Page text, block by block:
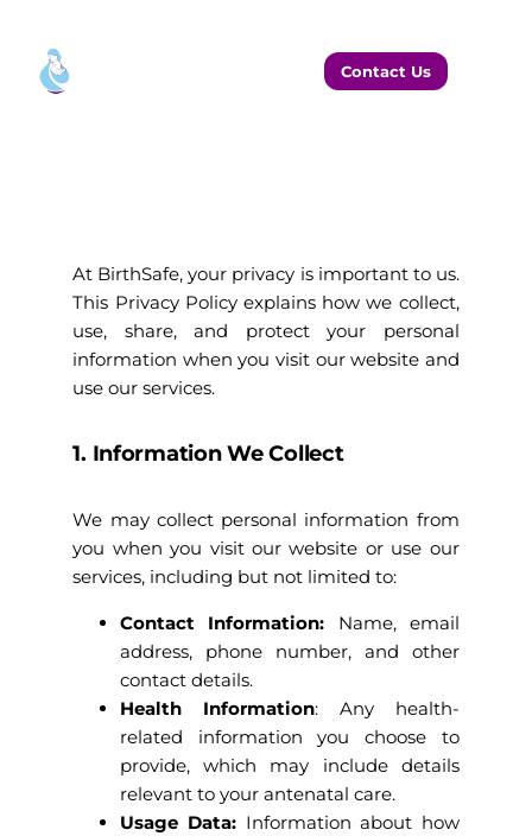
Contact Us
At BirthSafe, your privacy is important to us.
This Privacy Policy explains how we collect,
use, share, and protect your personal
information when you visit our website and
use our services.
1. Information We Collect
We may collect personal information from
you when you visit our website or use our
services, including but not limited to:
Contact Information: Name, email
address, phone number, and other
contact details.
Health Information: Any health-
related information you choose to
provide, which may include details
relevant to your antenatal care.
Usage Data:Information about how